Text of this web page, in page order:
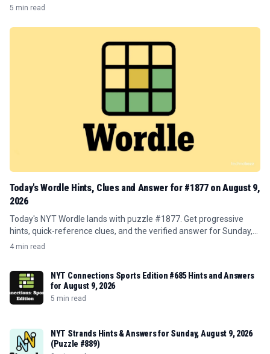
5 min read
Today's Wordle Hints, Clues and Answer for #1877 on August 9,
2026
Today's NYT Wordle lands with puzzle #1877. Get progressive
hints, quick-reference clues, and the verified answer for Sunday,
August 9, 2026.
4 min read
NYT Connections Sports Edition #685 Hints and Answers
for August 9, 2026
5 min read
NYT Strands Hints & Answers for Sunday, August 9, 2026
(Puzzle #889)